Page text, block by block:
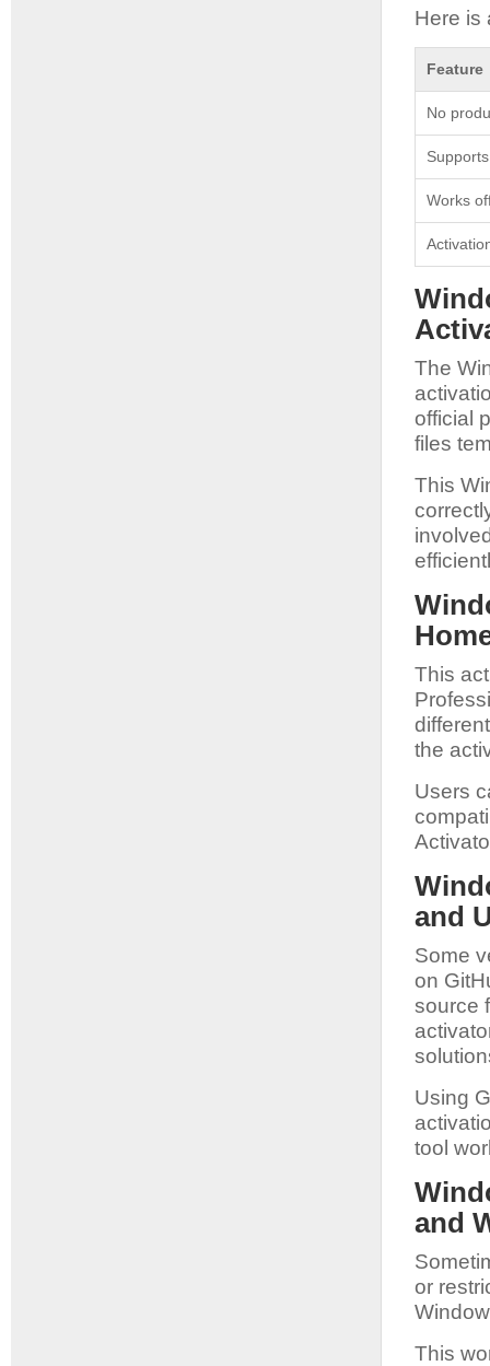
Here is
Feature
No
Works
The
official
files
This
This
the
Users
and
Some
on
source
Using
tool
and
or
This